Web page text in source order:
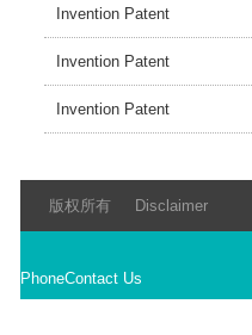
Invention Patent
Invention Patent
Invention Patent
版权所有 Disclaimer
PhoneContact Us